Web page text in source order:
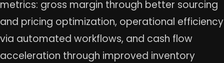
metrics: gross margin through better sourcing
and pricing optimization, operational efficiency
via automated workflows, and cash flow
acceleration through improved inventory